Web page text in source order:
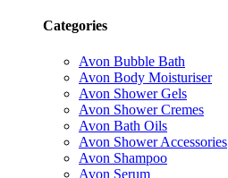
Categories
Avon Bubble Bath
Avon Body Moisturiser
Avon Shower Gels
Avon Shower Cremes
Avon Bath Oils
Avon Shower Accessories
Avon Shampoo
Avon Serum